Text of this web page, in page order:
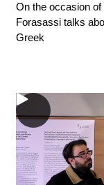
On the occasion
Forasassi talks
Greek